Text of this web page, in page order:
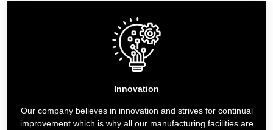
Innovation
Our company believes in innovation and strives for continual
improvement which is why all our manufacturing facilities are